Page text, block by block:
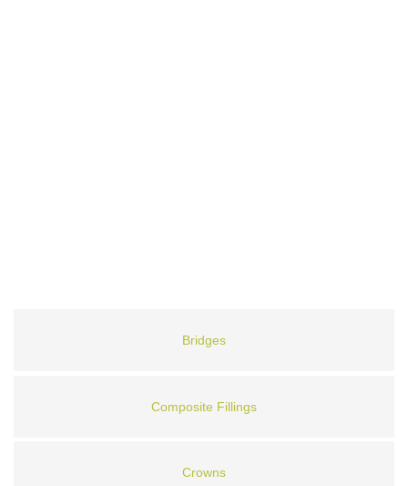
Bridges
Composite Fillings
Crowns